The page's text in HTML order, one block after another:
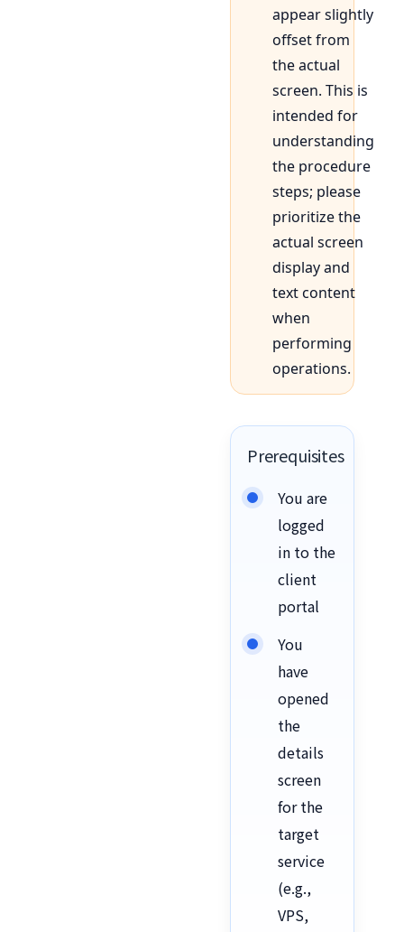
appear slightly
offset from
the actual
screen. This is
intended for
understanding
the procedure
steps; please
prioritize the
actual screen
display and
text content
when
performing
operations.
Prerequisites
You are
logged
in to the
client
portal
You
have
opened
the
details
screen
for the
target
service
(e.g.,
VPS,